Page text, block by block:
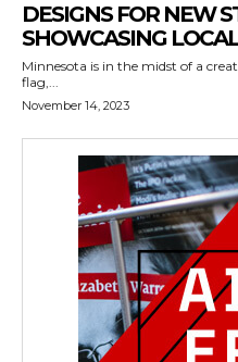
DESIGNS FOR NEW
SHOWCASING
Minnesota is in the midst of a
flag,...
November 14, 2023